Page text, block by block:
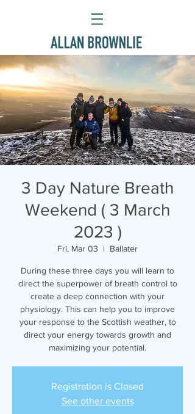
3 Day Nature Breath
Weekend ( 3 March
2023 )
Fri, Mar 03
  |
Ballater
During these three days you will learn to
direct the superpower of breath control to
create a deep connection with your
physiology. This can help you to improve
your response to the Scottish weather, to
direct your energy towards growth and
maximizing your potential.
Registration is Closed
See other events